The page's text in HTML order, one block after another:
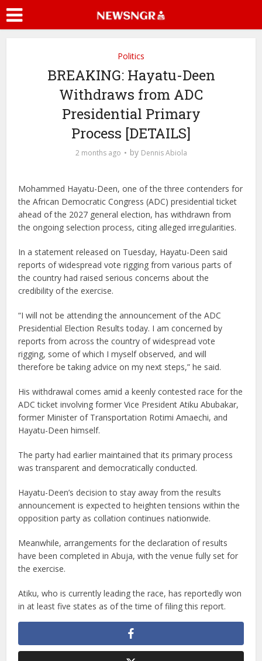
Politics
BREAKING: Hayatu-Deen
Withdraws from ADC
Presidential Primary
Process [DETAILS]
2 months ago by Dennis Abiola
Mohammed Hayatu-Deen, one of the three contenders for
the African Democratic Congress (ADC) presidential ticket
ahead of the 2027 general election, has withdrawn from
the ongoing selection process, citing alleged irregularities.
In a statement released on Tuesday, Hayatu-Deen said
reports of widespread vote rigging from various parts of
the country had raised serious concerns about the
credibility of the exercise.
“I will not be attending the announcement of the ADC
Presidential Election Results today. I am concerned by
reports from across the country of widespread vote
rigging, some of which I myself observed, and will
therefore be taking advice on my next steps,” he said.
His withdrawal comes amid a keenly contested race for the
ADC ticket involving former Vice President Atiku Abubakar,
former Minister of Transportation Rotimi Amaechi, and
Hayatu-Deen himself.
The party had earlier maintained that its primary process
was transparent and democratically conducted.
Hayatu-Deen’s decision to stay away from the results
announcement is expected to heighten tensions within the
opposition party as collation continues nationwide.
Meanwhile, arrangements for the declaration of results
have been completed in Abuja, with the venue fully set for
the exercise.
Atiku, who is currently leading the race, has reportedly won
in at least five states as of the time of filing this report.